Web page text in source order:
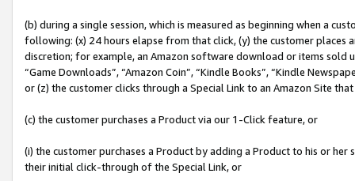
(b) during a single session, which is measured as beginning when a
following: (x) 24 hours elapse from that click, (y) the customer
discretion; for example, an Amazon software download or items sold
“Game Downloads”, “Amazon Coin”, “Kindle Books”, “Kindle
or (z) the customer clicks through a Special Link to an Amazon Site
(c) the customer purchases a Product via our 1-Click feature, or
(i) the customer purchases a Product by adding a Product to his or
their initial click-through of the Special Link, or